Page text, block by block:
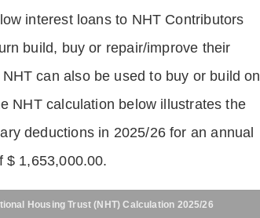
interest loans to NHT Contributors
build, buy or repair/improve their
can also be used to buy or build on
NHT calculation below illustrates the
deductions in 2025/26 for an annual
$ 1,653,000.00.
Housing Trust (NHT) Calculation 2025/26